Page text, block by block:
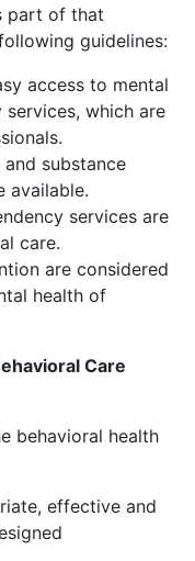
part of that
guidelines:
access to mental
which are
substance
available.
services are
care.
are considered
health of
Care
behavioral health
effective and